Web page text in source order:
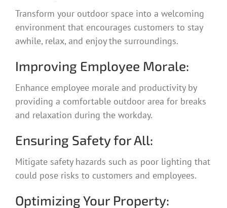
Transform your outdoor space into a welcoming
environment that encourages customers to stay
awhile, relax, and enjoy the surroundings.
Improving Employee Morale:
Enhance employee morale and productivity by
providing a comfortable outdoor area for breaks
and relaxation during the workday.
Ensuring Safety for All:
Mitigate safety hazards such as poor lighting that
could pose risks to customers and employees.
Optimizing Your Property: